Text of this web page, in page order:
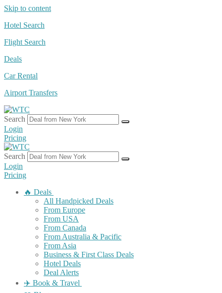
Skip to content
Hotel Search
Flight Search
Deals
Car Rental
Airport Transfers
Search
Login
Pricing
Search
Login
Pricing
🔥 Deals
All Handpicked Deals
From Europe
From USA
From Canada
From Australia & Pacific
From Asia
Business & First Class Deals
Hotel Deals
Deal Alerts
✈️ Book & Travel